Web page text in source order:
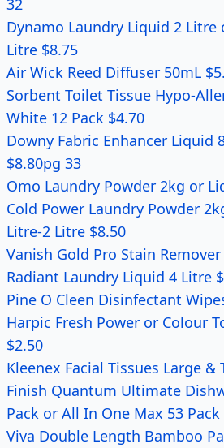
32
Dynamo Laundry Liquid 2 Litre
Litre $8.75
Air Wick Reed Diffuser 50mL
Sorbent Toilet Tissue Hypo-
White 12 Pack $4.70
Downy Fabric Enhancer Liquid
$8.80pg 33
Omo Laundry Powder 2kg or
Cold Power Laundry Powder
Litre-2 Litre $8.50
Vanish Gold Pro Stain
Radiant Laundry Liquid 4 Litre
Pine O Cleen Disinfectant
Harpic Fresh Power or Colour
$2.50
Kleenex Facial Tissues Large &
Finish Quantum Ultimate
Pack or All In One Max 53 Pack
Viva Double Length Bamboo